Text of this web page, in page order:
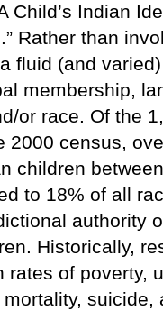
Child’s Indian
Rather than
fluid (and
membership,
or race. Of the
census,
children
to 18% of all
authority
Historically,
rates of
suicide,